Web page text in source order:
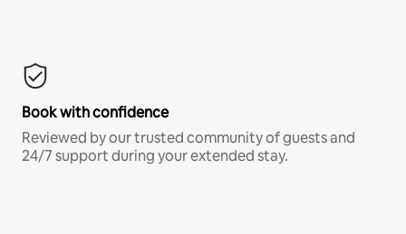
Book with confidence
Reviewed by our trusted community of guests and
24/7 support during your extended stay.